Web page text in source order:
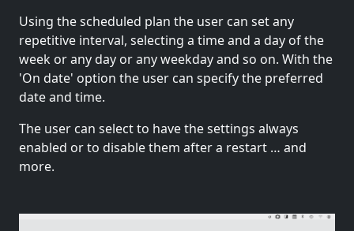
Using the scheduled plan the user can set any
repetitive interval, selecting a time and a day of the
week or any day or any weekday and so on. With the
'On date' option the user can specify the preferred
date and time.
The user can select to have the settings always
enabled or to disable them after a restart … and
more.